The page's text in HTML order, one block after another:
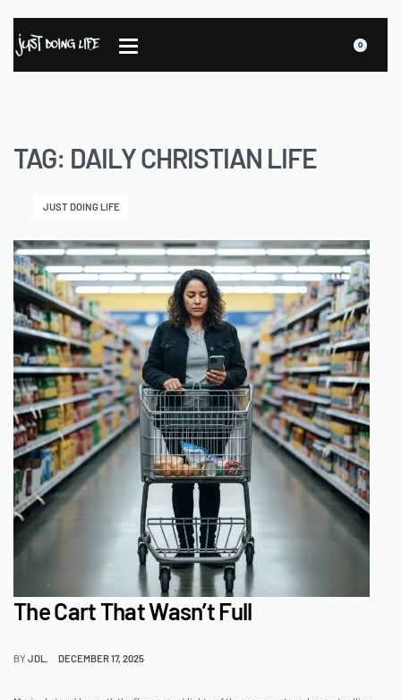
0
TAG: DAILY CHRISTIAN LIFE
JUST DOING LIFE
The Cart That Wasn’t Full
BYJDL DECEMBER 17, 2025